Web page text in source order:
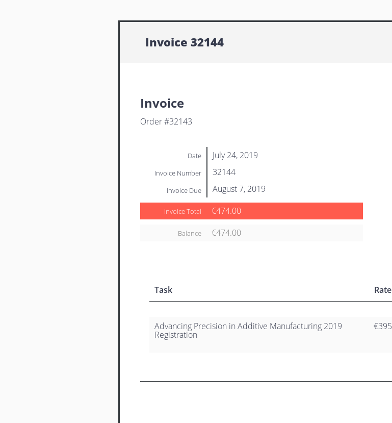
Invoice 32144
Invoice
Order #32143
Date July 24, 2019
Invoice Number 32144
Invoice Due August 7, 2019
Invoice Total €474.00
Balance €474.00
Task Rate
Advancing Precision in Additive Manufacturing 2019
Registration
€395